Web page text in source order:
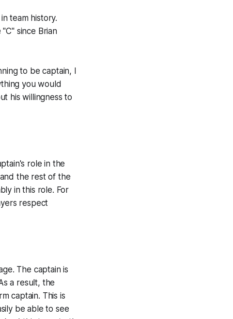
team history.
since Brian
to be captain, I
you would
his willingness to
role in the
the rest of the
in this role. For
respect
The captain is
a result, the
captain. This is
be able to see